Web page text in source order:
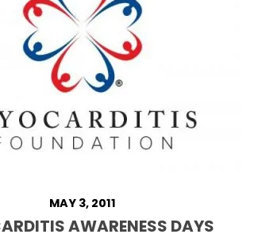
MAY 3, 2011
AWARENESS DAYS